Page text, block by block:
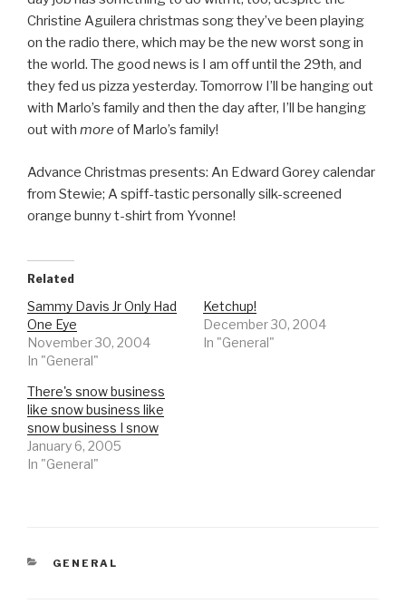
Christine Aguilera christmas song they’ve been playing
on the radio there, which may be the new worst song in
the world. The good news is I am off until the 29th, and
they fed us pizza yesterday. Tomorrow I’ll be hanging out
with Marlo’s family and then the day after, I’ll be hanging
out with more of Marlo’s family!
Advance Christmas presents: An Edward Gorey calendar
from Stewie; A spiff-tastic personally silk-screened
orange bunny t-shirt from Yvonne!
Related
Sammy Davis Jr Only Had
One Eye
November 30, 2004
In "General"
Ketchup!
December 30, 2004
In "General"
There's snow business
like snow business like
snow business I snow
January 6, 2005
In "General"
CATEGORIES
GENERAL